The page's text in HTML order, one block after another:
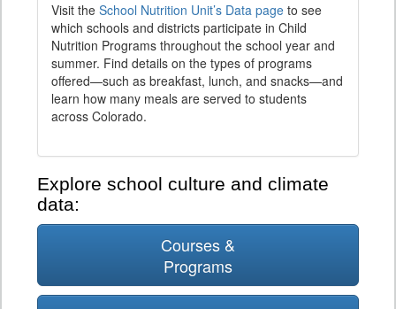
Visit the School Nutrition Unit’s Data page to see
which schools and districts participate in Child
Nutrition Programs throughout the school year and
summer. Find details on the types of programs
offered—such as breakfast, lunch, and snacks—and
learn how many meals are served to students
across Colorado.
Explore school culture and climate
data:
Courses &
Programs